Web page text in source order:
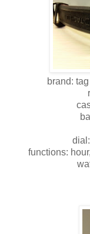
brand:
functions: